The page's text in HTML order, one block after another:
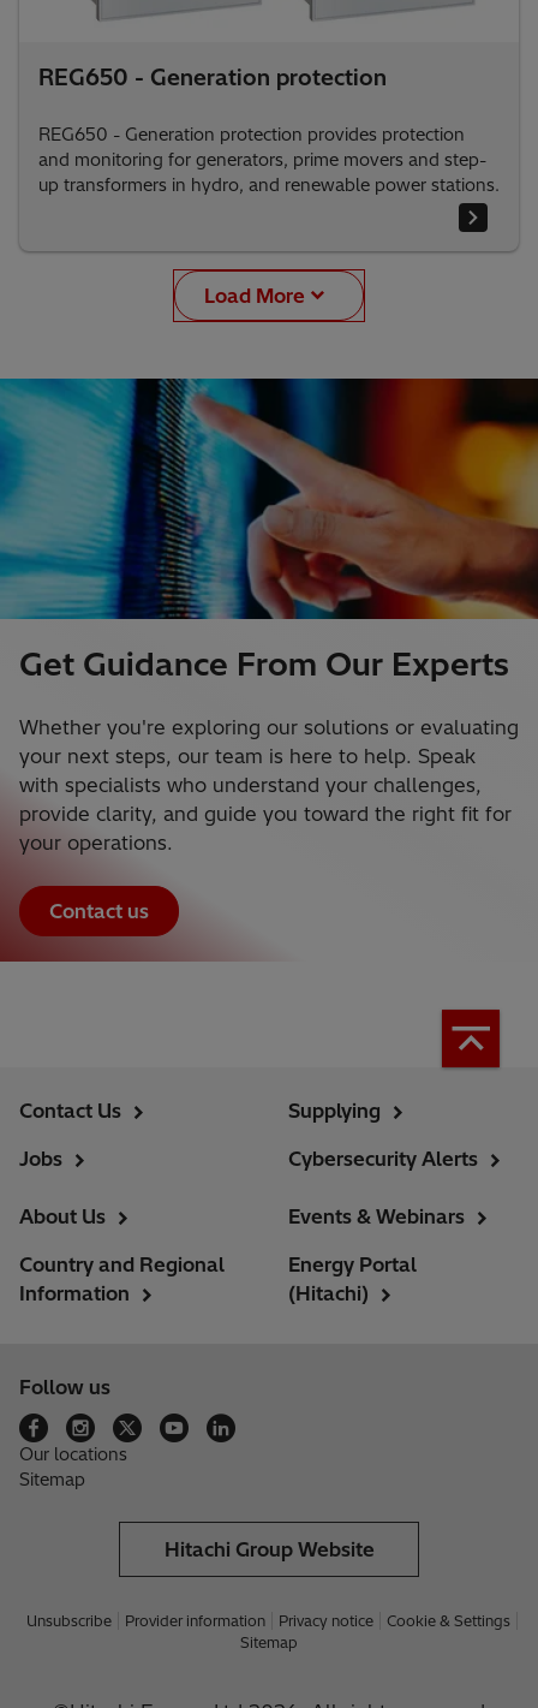
REG650 - Generation protection
REG650 - Generation protection provides protection
and monitoring for generators, prime movers and step-
up transformers in hydro, and renewable power stations.
Load More
Get Guidance From Our Experts
Whether you're exploring our solutions or evaluating
your next steps, our team is here to help. Speak
with specialists who understand your challenges,
provide clarity, and guide you toward the right fit for
your operations.
Contact us
Contact Us
Jobs
Supplying
Cybersecurity Alerts
About Us
Country and Regional
Information
Events & Webinars
Energy Portal
(Hitachi)
Follow us
Our locations
Sitemap
Hitachi Group Website
Unsubscribe Provider information Privacy notice
Cookie & Settings
Sitemap